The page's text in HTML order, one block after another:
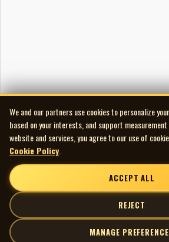
We and our partners use cookies to personalize
based on your interests, and support
website and services, you agree to our use of
Cookie Policy
ACCEPT ALL
REJECT
MANAGE